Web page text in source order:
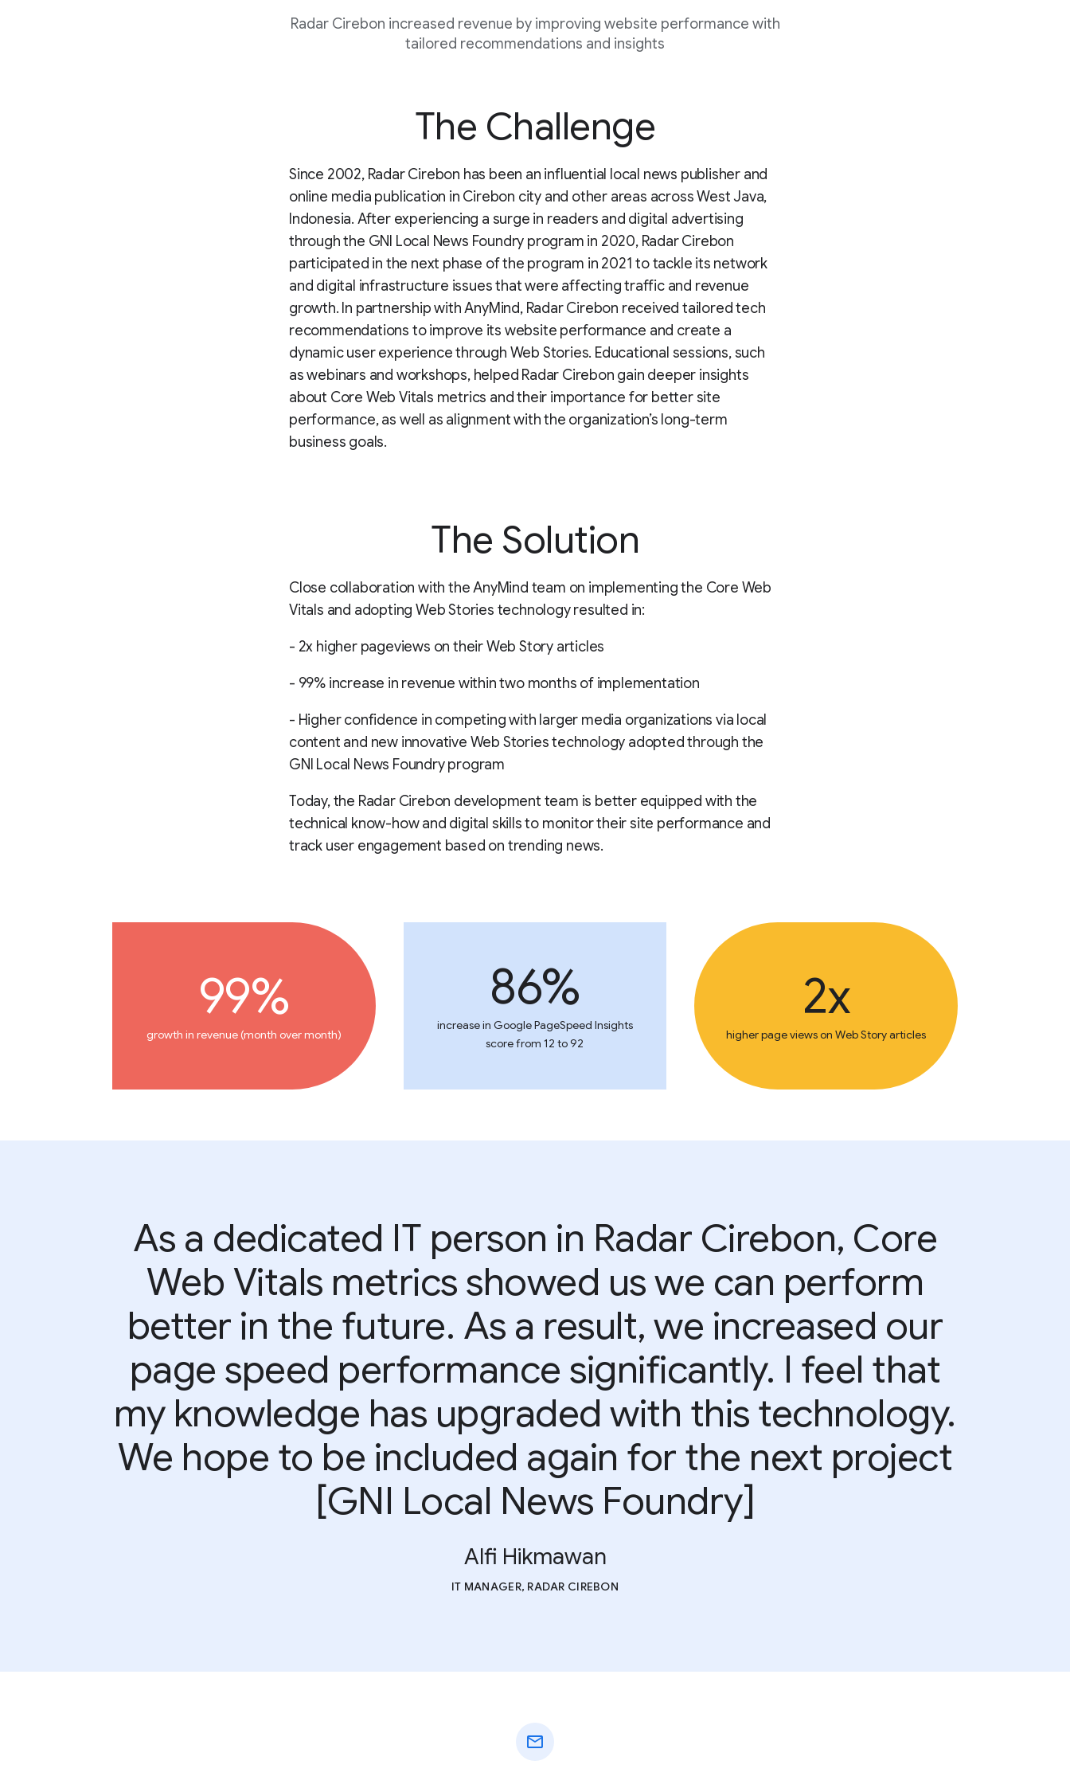
Radar Cirebon increased revenue by improving website performance with
tailored recommendations and insights
The Challenge
Since 2002, Radar Cirebon has been an influential local news publisher and
online media publication in Cirebon city and other areas across West Java,
Indonesia. After experiencing a surge in readers and digital advertising
through the GNI Local News Foundry program in 2020, Radar Cirebon
participated in the next phase of the program in 2021 to tackle its network
and digital infrastructure issues that were affecting traffic and revenue
growth. In partnership with AnyMind, Radar Cirebon received tailored tech
recommendations to improve its website performance and create a
dynamic user experience through Web Stories. Educational sessions, such
as webinars and workshops, helped Radar Cirebon gain deeper insights
about Core Web Vitals metrics and their importance for better site
performance, as well as alignment with the organization’s long-term
business goals.
The Solution
Close collaboration with the AnyMind team on implementing the Core Web
Vitals and adopting Web Stories technology resulted in:
- 2x higher pageviews on their Web Story articles
- 99% increase in revenue within two months of implementation
- Higher confidence in competing with larger media organizations via local
content and new innovative Web Stories technology adopted through the
GNI Local News Foundry program
Today, the Radar Cirebon development team is better equipped with the
technical know-how and digital skills to monitor their site performance and
track user engagement based on trending news.
99%
growth in revenue (month over month)
86%
increase in Google PageSpeed Insights
score from 12 to 92
2x
higher page views on Web Story articles
As a dedicated IT person in Radar Cirebon, Core
Web Vitals metrics showed us we can perform
better in the future. As a result, we increased our
page speed performance significantly. I feel that
my knowledge has upgraded with this technology.
We hope to be included again for the next project
[GNI Local News Foundry]
Alfi Hikmawan
IT MANAGER, RADAR CIREBON
mail